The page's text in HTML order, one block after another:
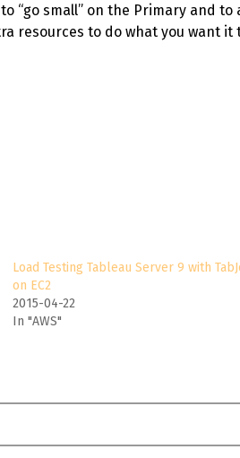
“go small” on the Primary and to
resources to do what you want it
Load Testing Tableau Server 9 with
on EC2
2015-04-22
In "AWS"